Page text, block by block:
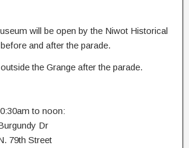
will be open by the Niwot Historical
and after the parade.
the Grange after the parade.
to noon:
Dr
79th Street